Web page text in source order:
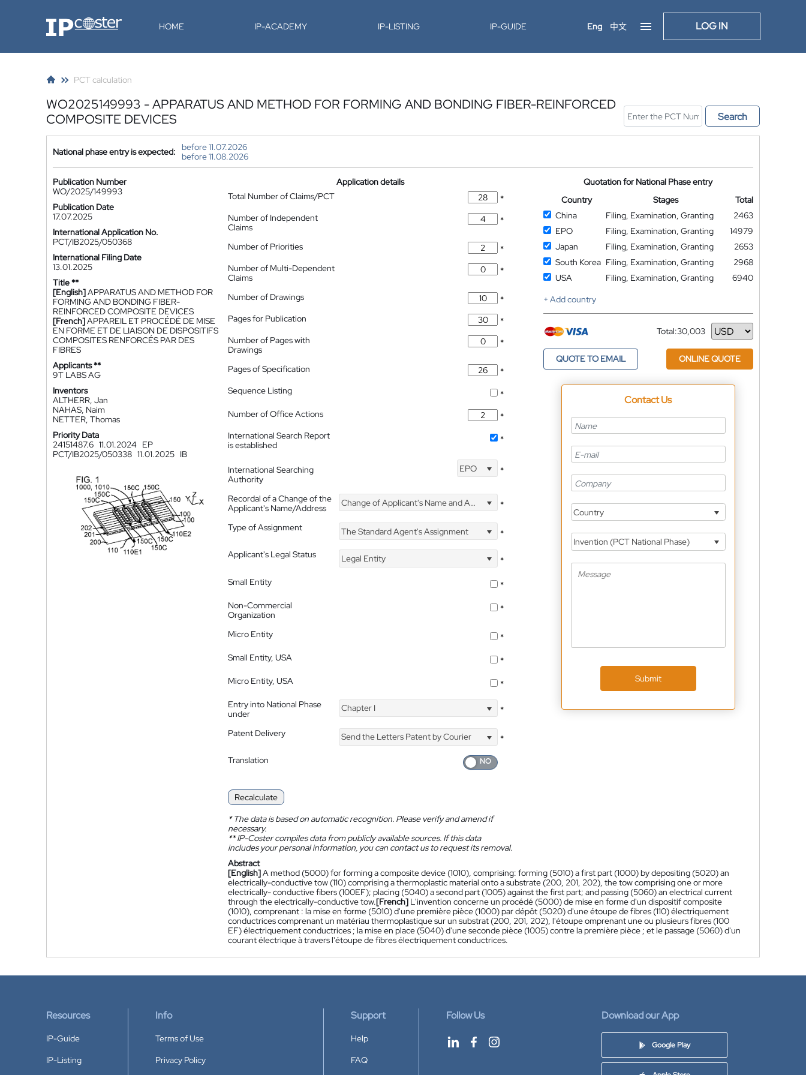
IP-Coster HOME IP-ACADEMY IP-LISTING IP-GUIDE Eng 中文 LOG IN
PCT calculation
WO2025149993 - APPARATUS AND METHOD FOR FORMING AND BONDING FIBER-REINFORCED
COMPOSITE DEVICES
Search
National phase entry is expected:
before 11.07.2026
before 11.08.2026
Publication Number
WO/2025/149993
Publication Date
17.07.2025
International Application No.
PCT/IB2025/050368
International Filing Date
13.01.2025
Title **
[English]APPARATUS AND METHOD FOR
FORMING AND BONDING FIBER-
REINFORCED COMPOSITE DEVICES
[French]APPAREIL ET PROCÉDÉ DE MISE
EN FORME ET DE LIAISON DE DISPOSITIFS
COMPOSITES RENFORCÉS PAR DES
FIBRES
Applicants **
9T LABS AG
Inventors
ALTHERR, Jan
NAHAS, Naim
NETTER, Thomas
Priority Data
24151487.6 11.01.2024
EP
PCT/IB2025/050338 11.01.2025 IB
Application details
Total Number of Claims/PCT
*
Number of Independent
Claims
*
Number of Priorities
*
Number of Multi-Dependent
Claims
*
Number of Drawings
*
Pages for Publication
*
Number of Pages with
Drawings
*
Pages of Specification
*
Sequence Listing
*
Number of Office Actions
*
International Search Report
is established
*
International Searching
Authority
EPO *
Recordal of a Change of the
Applicant's Name/Address
Change of Applicant's Name and Address *
Type of Assignment The Standard Agent's Assignment
*
Applicant's Legal Status
Legal Entity
*
Small Entity
*
Non-Commercial
Organization
*
Micro Entity
*
Small Entity, USA
*
Micro Entity, USA
*
Entry into National Phase
under
Chapter I *
Patent Delivery Send the Letters Patent by Courier
*
Translation
Recalculate
*The data is based on automatic recognition. Please verify and amend if
necessary.
**IP-Coster compiles data from publicly available sources. If this data
includes your personal information, you can contact us to request its removal.
Quotation for National Phase entry
Country
Stages
Total
China
Filing, Examination, Granting
2463
EPO
Filing, Examination, Granting
14979
Japan
Filing, Examination, Granting
2653
South Korea Filing, Examination, Granting
2968
USA
Filing, Examination, Granting
6940
+ Add country
Total:30,003
Currency
QUOTE TO EMAIL ONLINE QUOTE
Contact Us
Country
Invention (PCT National Phase)
Submit
Abstract
[English]A method (5000) for forming a composite device (1010), comprising: forming (5010) a first part (1000) by depositing (5020) an
electrically-conductive tow (110) comprising a thermoplastic material onto a substrate (200, 201, 202), the tow comprising one or more
electrically- conductive fibers (100EF); placing (5040) a second part (1005) against the first part; and passing (5060) an electrical current
through the electrically-conductive tow.[French] L'invention concerne un procédé (5000) de mise en forme d'un dispositif composite
(1010), comprenant : la mise en forme (5010) d'une première pièce (1000) par dépôt (5020) d'une étoupe de fibres (110) électriquement
conductrices comprenant un matériau thermoplastique sur un substrat (200, 201, 202), l'étoupe omprenant une ou plusieurs fibres (100
EF) électriquement conductrices ; la mise en place (5040) d'une seconde pièce (1005) contre la première pièce ; et le passage (5060) d'un
courant électrique à travers l'étoupe de fibres électriquement conductrices.
Resources
IP-Guide
IP-Listing
Info
Terms of Use
Privacy Policy
Support
Help
FAQ
Follow Us Download our App
Google Play